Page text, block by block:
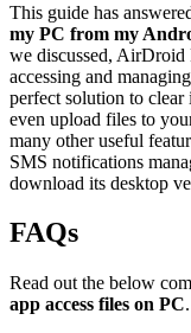
This guide has
my PC from my
we discussed, AirDroid
accessing and
perfect solution to clear
even upload files to
many other useful
SMS notifications
download its desktop
FAQs
Read out the below
app access files on PC.